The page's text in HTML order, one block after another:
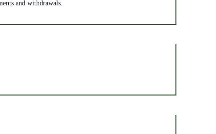
and withdrawals.